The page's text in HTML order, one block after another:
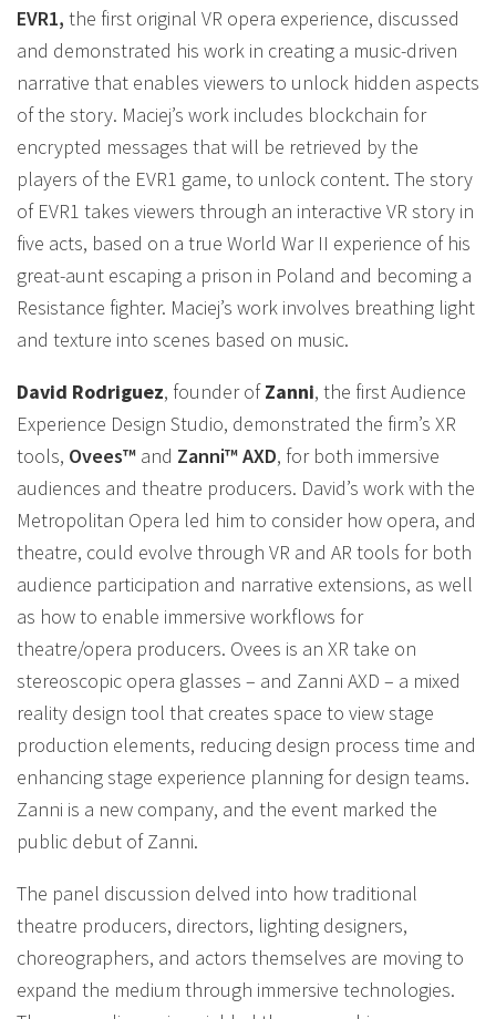
EVR1, the first original VR opera experience, discussed
and demonstrated his work in creating a music-driven
narrative that enables viewers to unlock hidden aspects
of the story. Maciej’s work includes blockchain for
encrypted messages that will be retrieved by the
players of the EVR1 game, to unlock content. The story
of EVR1 takes viewers through an interactive VR story in
five acts, based on a true World War II experience of his
great-aunt escaping a prison in Poland and becoming a
Resistance fighter. Maciej’s work involves breathing light
and texture into scenes based on music.
David Rodriguez, founder ofZanni, the first Audience
Experience Design Studio, demonstrated the firm’s XR
tools, Ovees™ and Zanni™ AXD, for both immersive
audiences and theatre producers. David’s work with the
Metropolitan Opera led him to consider how opera, and
theatre, could evolve through VR and AR tools for both
audience participation and narrative extensions, as well
as how to enable immersive workflows for
theatre/opera producers. Ovees is an XR take on
stereoscopic opera glasses – and Zanni AXD – a mixed
reality design tool that creates space to view stage
production elements, reducing design process time and
enhancing stage experience planning for design teams.
Zanni is a new company, and the event marked the
public debut of Zanni.
The panel discussion delved into how traditional
theatre producers, directors, lighting designers,
choreographers, and actors themselves are moving to
expand the medium through immersive technologies.